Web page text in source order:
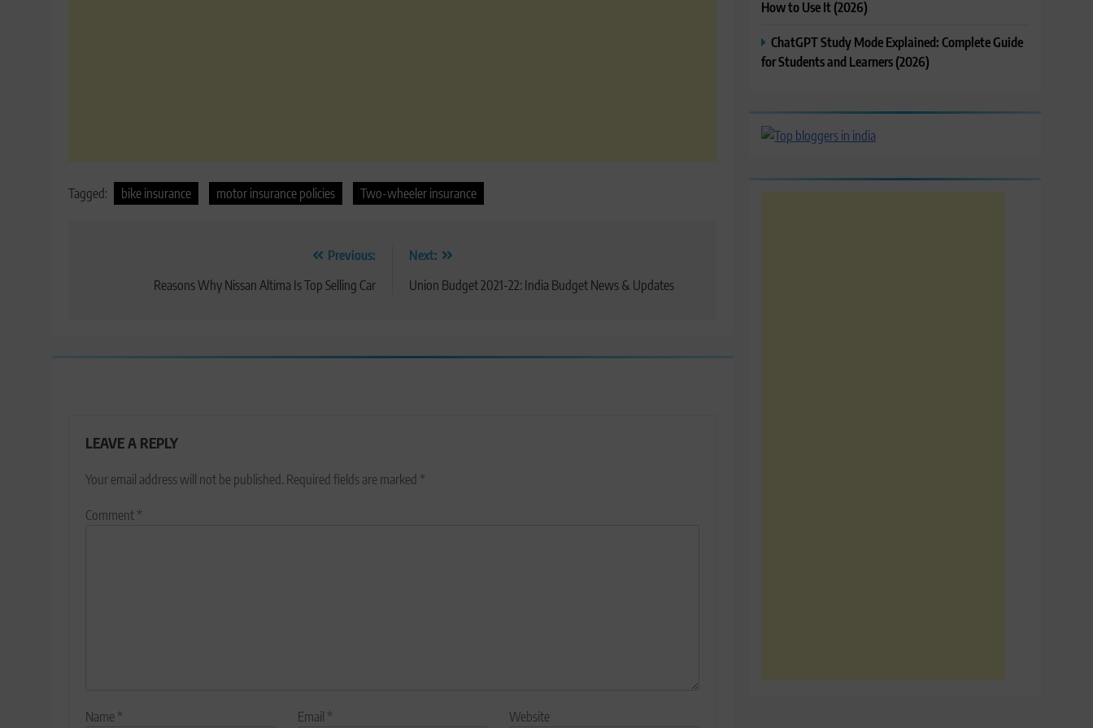
Tagged: bike insurance motor insurance policies Two-wheeler insurance
navigation
Previous:
Reasons Why Nissan Altima Is Top Selling Car
Next:
Union Budget 2021-22: India Budget News & Updates
LEAVE A REPLY
Your email address will not be published. Required fields are marked *
Comment*
Name* Email * Website
How to Use It (2026)
ChatGPT Study Mode Explained: Complete Guide
for Students and Learners (2026)